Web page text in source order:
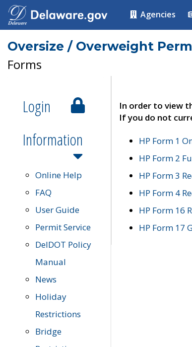
Agencies
Oversize / Overweight
Forms
Login
Information
Online Help
FAQ
User Guide
Permit Service
DelDOT Policy
Manual
News
Holiday
Restrictions
Bridge
In order to view
If you do not
HP Form 1
HP Form 2
HP Form 3
HP Form 4
HP Form 16
HP Form 17